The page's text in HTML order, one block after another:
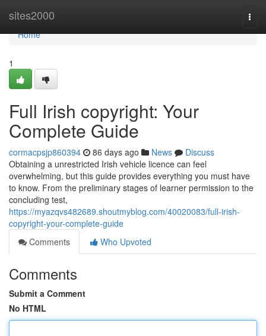
sites2000
Home
Home
1
Full Irish copyright: Your
Complete Guide
cormacpsjp860394 86 days ago News
Discuss
Obtaining a unrestricted Irish vehicle licence can feel
overwhelming, but this guide provides everything you must have
to know. From the preliminary stages of learner permission to the
concluding test,
https://myazqvs482689.shoutmyblog.com/40020083/full-irish-
copyright-your-complete-guide
Comments
Who Upvoted
Comments
Submit a Comment
No HTML